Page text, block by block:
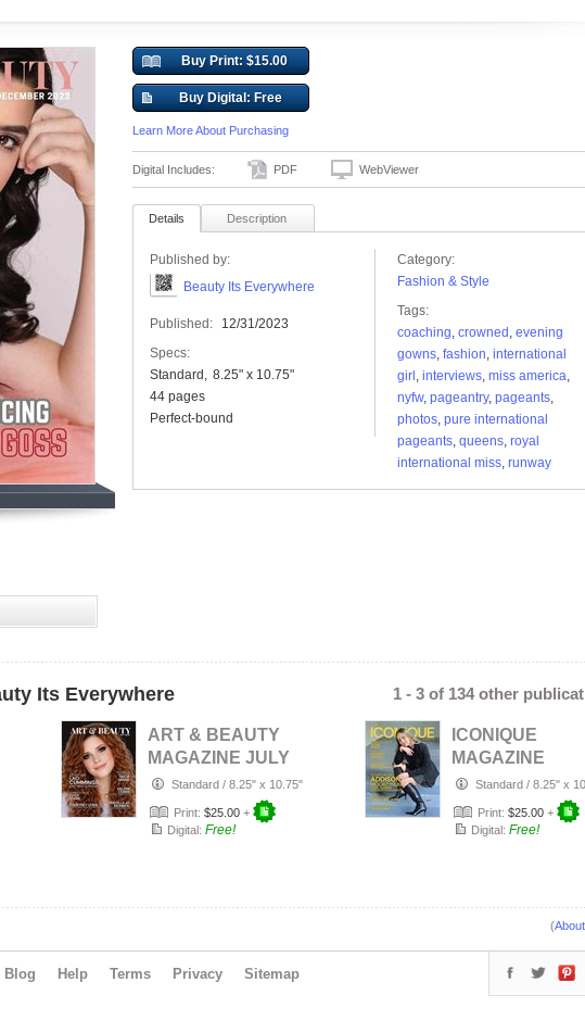
Buy Print: $15.00
Buy Digital: Free
Learn More About Purchasing
Digital Includes: PDF WebViewer
Details Description
Published by:
Beauty Its Everywhere
Published:
12/31/2023
Specs:
Standard
8.25" x 10.75"
44 pages
Perfect-bound
Category:
Fashion & Style
Tags:
coaching, crowned , evening
gowns, fashion, international
girl , interviews, miss america,
nyfw, pageantry, pageants,
photos, pure international
pageants, queens, royal
international miss, runway
Its Everywhere 1 - 3 of 134 other
ART & BEAUTY
MAGAZINE JULY
2026Standard / 8.25" x 10.75"
Print: $25.00 +
Digital: Free!
ICONIQUE
MAGAZINE
SUMMER 2026
Standard / 8.25" x
Print: $25.00 +
Digital: Free!
(
Blog Help Terms Privacy Sitemap